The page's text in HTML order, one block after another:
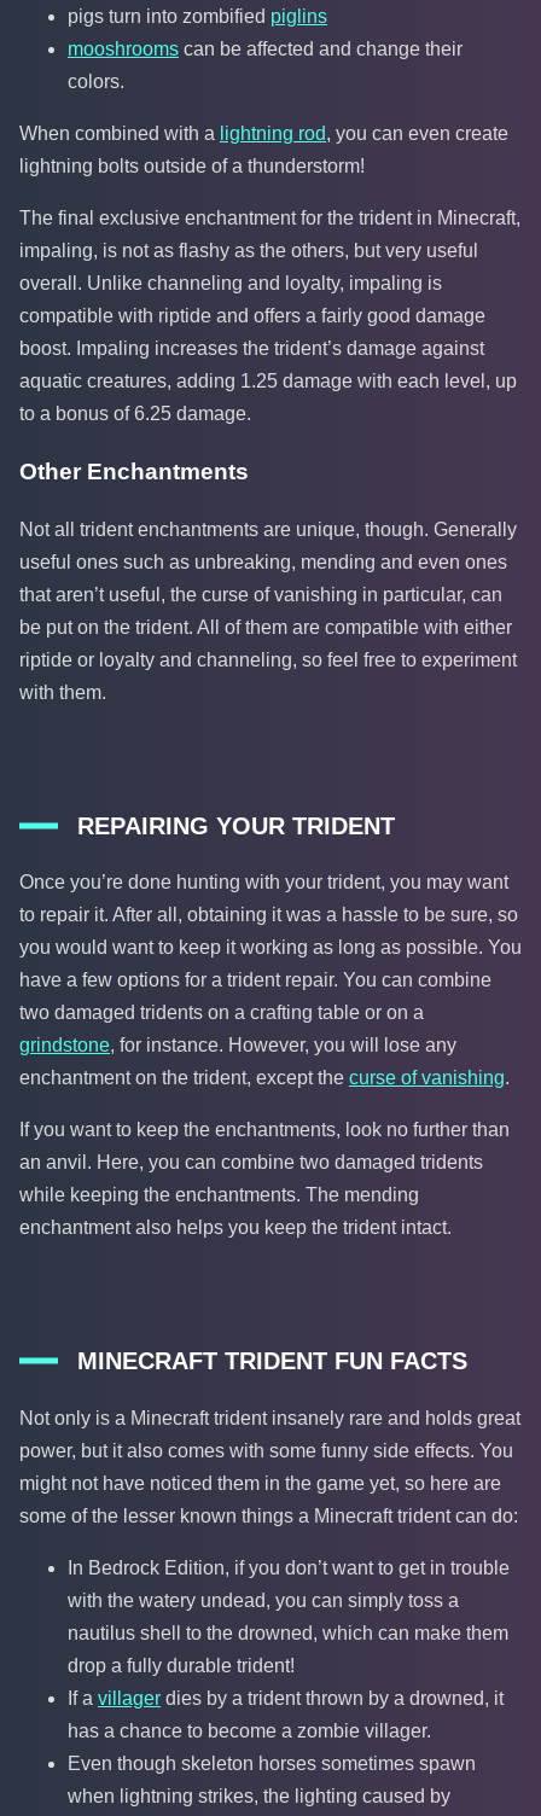
pigs turn into zombified piglins
mooshrooms can be affected and change their
colors.
When combined with a lightning rod, you can even create
lightning bolts outside of a thunderstorm!
The final exclusive enchantment for the trident in Minecraft,
impaling, is not as flashy as the others, but very useful
overall. Unlike channeling and loyalty, impaling is
compatible with riptide and offers a fairly good damage
boost. Impaling increases the trident’s damage against
aquatic creatures, adding 1.25 damage with each level, up
to a bonus of 6.25 damage.
Other Enchantments
Not all trident enchantments are unique, though. Generally
useful ones such as unbreaking, mending and even ones
that aren’t useful, the curse of vanishing in particular, can
be put on the trident. All of them are compatible with either
riptide or loyalty and channeling, so feel free to experiment
with them.
REPAIRING YOUR TRIDENT
Once you’re done hunting with your trident, you may want
to repair it. After all, obtaining it was a hassle to be sure, so
you would want to keep it working as long as possible. You
have a few options for a trident repair. You can combine
two damaged tridents on a crafting table or on a
grindstone, for instance. However, you will lose any
enchantment on the trident, except the curse of vanishing.
If you want to keep the enchantments, look no further than
an anvil. Here, you can combine two damaged tridents
while keeping the enchantments. The mending
enchantment also helps you keep the trident intact.
MINECRAFT TRIDENT FUN FACTS
Not only is a Minecraft trident insanely rare and holds great
power, but it also comes with some funny side effects. You
might not have noticed them in the game yet, so here are
some of the lesser known things a Minecraft trident can do:
In Bedrock Edition, if you don’t want to get in trouble
with the watery undead, you can simply toss a
nautilus shell to the drowned, which can make them
drop a fully durable trident!
If a villager dies by a trident thrown by a drowned, it
has a chance to become a zombie villager.
Even though skeleton horses sometimes spawn
when lightning strikes, the lighting caused by